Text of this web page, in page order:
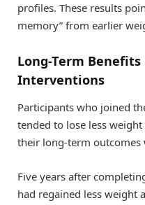
profiles. These results
memory” from earlier
Long-Term Benefits
Interventions
Participants who joined
tended to lose less
their long-term outcomes
Five years after
had regained less weight